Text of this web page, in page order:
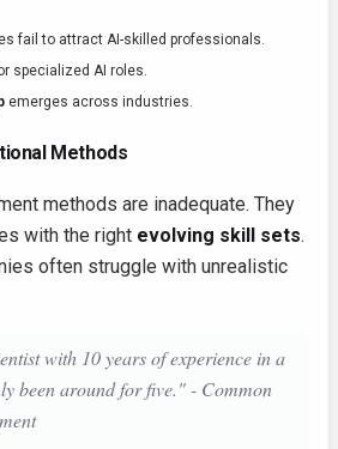
fail to attract AI-skilled professionals.
specialized AI roles.
emerges across industries.
Methods
methods are inadequate. They
with the right evolving skill sets.
often struggle with unrealistic
with 10 years of experience in a
been around for five." - Common